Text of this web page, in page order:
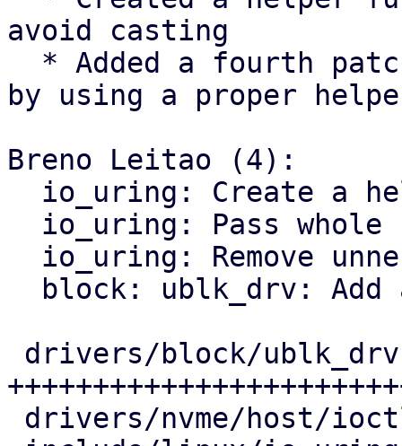
avoid casting
by using a proper
Breno Leitao (4):